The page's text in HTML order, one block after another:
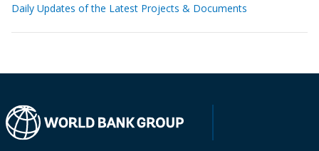
Daily Updates of the Latest Projects & Documents